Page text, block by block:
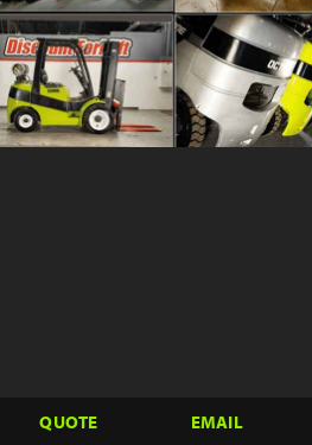
QUOTE EMAIL